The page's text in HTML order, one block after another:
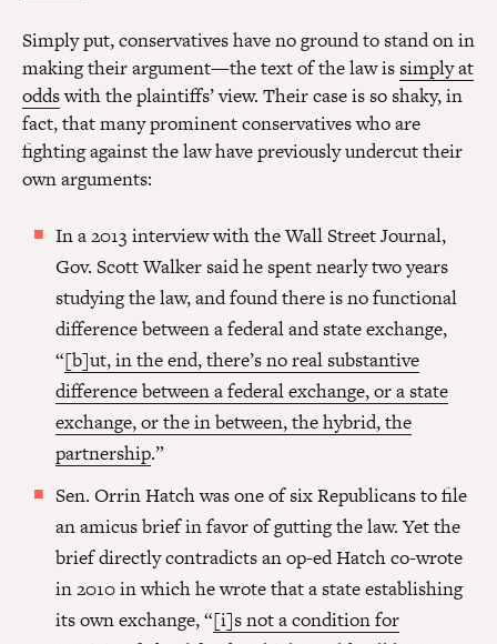
Simply put, conservatives have no ground to stand on in
making their argument—the text of the law issimply at
oddswith the plaintiffs’ view. Their case is so shaky, in
fact, that many prominent conservatives who are
fighting against the law have previously undercut their
own arguments:
In a 2013 interview with the Wall Street Journal,
Gov. Scott Walker said he spent nearly two years
studying the law, and found there is no functional
difference between a federal and state exchange,
“[b]ut, in the end, there’s no real substantive
difference between a federal exchange, or a state
exchange, or the in between, the hybrid, the
partnership.”
Sen. Orrin Hatch was one of six Republicans to file
an amicus brief in favor of gutting the law. Yet the
brief directly contradicts an op-ed Hatch co-wrote
in 2010 in which he wrote that a state establishing
its own exchange, “[i]s not a condition for